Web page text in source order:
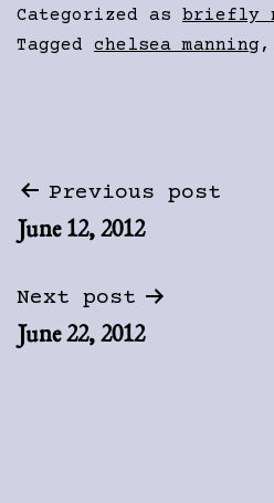
Categorized as briefly
Tagged chelsea manning ,
Post
navigation
Previous post
June 12, 2012
Next post
June 22, 2012